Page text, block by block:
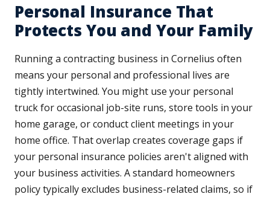
Personal Insurance That
Protects You and Your Family
Running a contracting business in Cornelius often
means your personal and professional lives are
tightly intertwined. You might use your personal
truck for occasional job-site runs, store tools in your
home garage, or conduct client meetings in your
home office. That overlap creates coverage gaps if
your personal insurance policies aren't aligned with
your business activities. A standard homeowners
policy typically excludes business-related claims, so if